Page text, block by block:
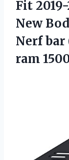
Fit
New
Nerf bar
ram